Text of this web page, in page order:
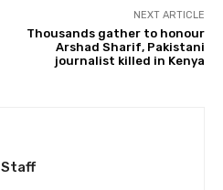
NEXT ARTICLE
Thousands gather to honour
Arshad Sharif, Pakistani
journalist killed in Kenya
Staff